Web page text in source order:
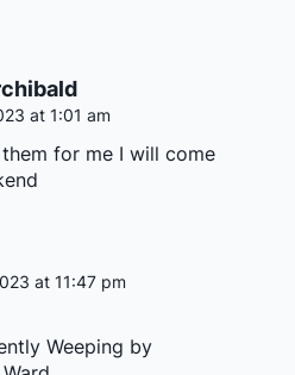
at 1:01 am
for me I will come
at 11:47 pm
Weeping by